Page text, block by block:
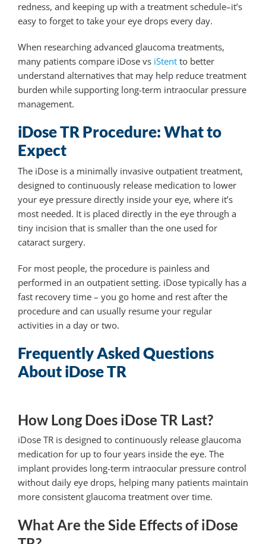
redness, and keeping up with a treatment schedule–it’s
easy to forget to take your eye drops every day.
When researching advanced glaucoma treatments,
many patients compare iDose vs iStent to better
understand alternatives that may help reduce treatment
burden while supporting long-term intraocular pressure
management.
iDose TR Procedure: What to
Expect
The iDose is a minimally invasive outpatient treatment,
designed to continuously release medication to lower
your eye pressure directly inside your eye, where it’s
most needed. It is placed directly in the eye through a
tiny incision that is smaller than the one used for
cataract surgery.
For most people, the procedure is painless and
performed in an outpatient setting. iDose typically has a
fast recovery time – you go home and rest after the
procedure and can usually resume your regular
activities in a day or two.
Frequently Asked Questions
About iDose TR
How Long Does iDose TR Last?
iDose TR is designed to continuously release glaucoma
medication for up to four years inside the eye. The
implant provides long-term intraocular pressure control
without daily eye drops, helping many patients maintain
more consistent glaucoma treatment over time.
What Are the Side Effects of iDose